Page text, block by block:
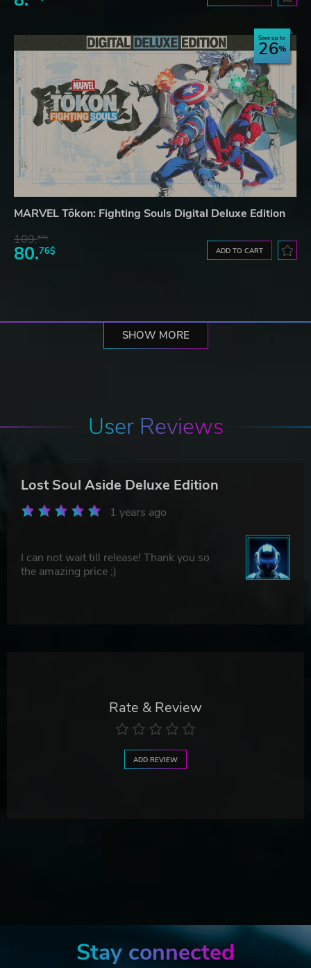
Save up to
26
MARVEL Tōkon: Fighting Souls Digital Deluxe Edition
109.57$
80.76$ ADD TO CART
SHOW MORE
User Reviews
Lost Soul Aside Deluxe Edition
1 years ago
I can not wait till release! Thank you so
the amazing price ;)
Rate & Review
ADD REVIEW
Stay connected